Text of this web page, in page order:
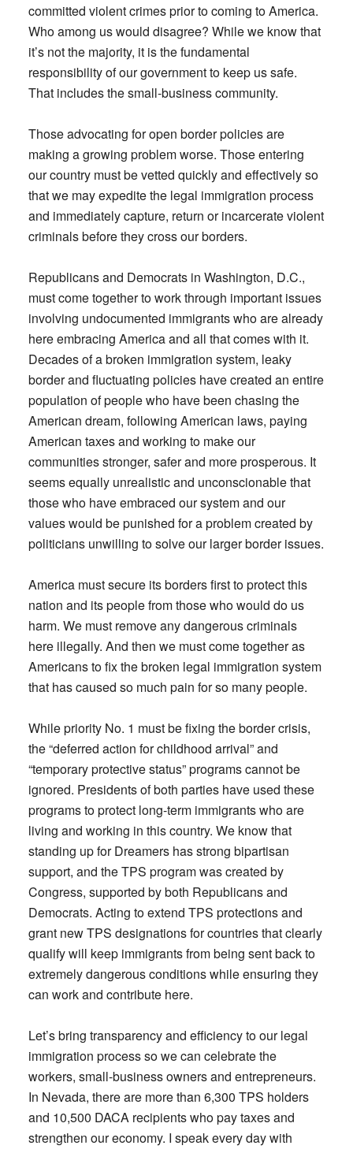
committed violent crimes prior to coming to America.
Who among us would disagree? While we know that
it’s not the majority, it is the fundamental
responsibility of our government to keep us safe.
That includes the small-business community.
Those advocating for open border policies are
making a growing problem worse. Those entering
our country must be vetted quickly and effectively so
that we may expedite the legal immigration process
and immediately capture, return or incarcerate violent
criminals before they cross our borders.
Republicans and Democrats in Washington, D.C.,
must come together to work through important issues
involving undocumented immigrants who are already
here embracing America and all that comes with it.
Decades of a broken immigration system, leaky
border and fluctuating policies have created an entire
population of people who have been chasing the
American dream, following American laws, paying
American taxes and working to make our
communities stronger, safer and more prosperous. It
seems equally unrealistic and unconscionable that
those who have embraced our system and our
values would be punished for a problem created by
politicians unwilling to solve our larger border issues.
America must secure its borders first to protect this
nation and its people from those who would do us
harm. We must remove any dangerous criminals
here illegally. And then we must come together as
Americans to fix the broken legal immigration system
that has caused so much pain for so many people.
While priority No. 1 must be fixing the border crisis,
the “deferred action for childhood arrival” and
“temporary protective status” programs cannot be
ignored. Presidents of both parties have used these
programs to protect long-term immigrants who are
living and working in this country. We know that
standing up for Dreamers has strong bipartisan
support, and the TPS program was created by
Congress, supported by both Republicans and
Democrats. Acting to extend TPS protections and
grant new TPS designations for countries that clearly
qualify will keep immigrants from being sent back to
extremely dangerous conditions while ensuring they
can work and contribute here.
Let’s bring transparency and efficiency to our legal
immigration process so we can celebrate the
workers, small-business owners and entrepreneurs.
In Nevada, there are more than 6,300 TPS holders
and 10,500 DACA recipients who pay taxes and
strengthen our economy. I speak every day with